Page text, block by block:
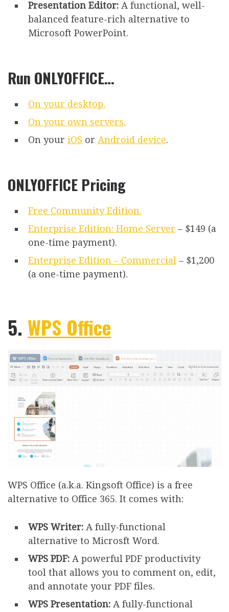
Presentation Editor: A functional, well-
balanced feature-rich alternative to
Microsoft PowerPoint.
Run ONLYOFFICE…
On your desktop.
On your own servers.
On your iOS or Android device.
ONLYOFFICE Pricing
Free Community Edition.
Enterprise Edition: Home Server – $149 (a
one-time payment).
Enterprise Edition – Commercial – $1,200
(a one-time payment).
5. WPS Office
WPS Office (a.k.a. Kingsoft Office) is a free
alternative to Office 365. It comes with:
WPS Writer: A fully-functional
alternative to Microsft Word.
WPS PDF: A powerful PDF productivity
tool that allows you to comment on, edit,
and annotate your PDF files.
WPS Presentation: A fully-functional